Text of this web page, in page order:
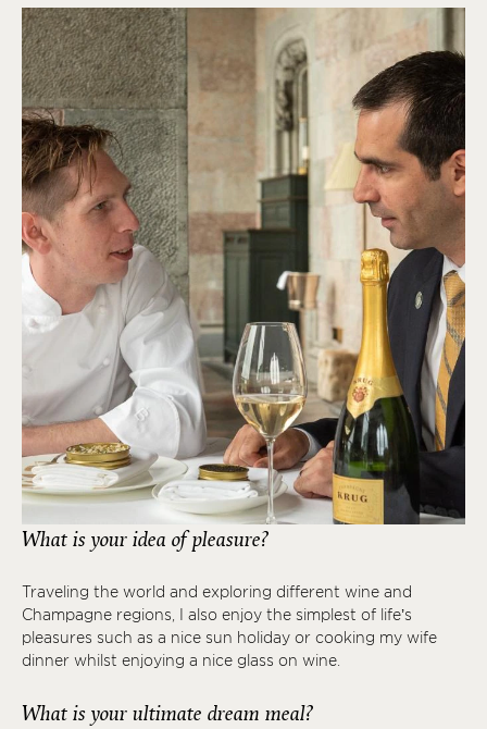
What is your idea of pleasure?
Traveling the world and exploring different wine and
Champagne regions, I also enjoy the simplest of life’s
pleasures such as a nice sun holiday or cooking my wife
dinner whilst enjoying a nice glass on wine.
What is your ultimate dream meal?